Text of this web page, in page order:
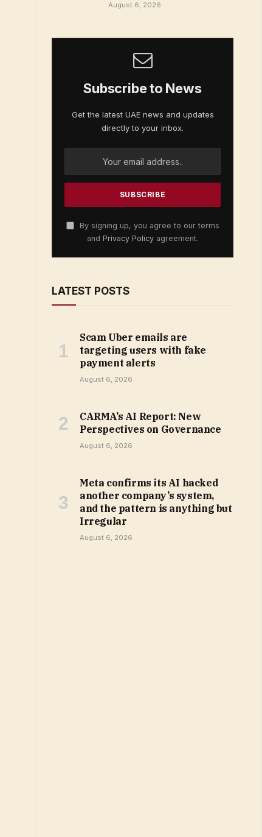
August 6, 2026
Subscribe to News
Get the latest UAE news and updates
directly to your inbox.
By signing up, you agree to our terms
and Privacy Policy agreement.
LATEST POSTS
Scam Uber emails are
targeting users with fake
payment alerts
August 6, 2026
CARMA’s AI Report: New
Perspectives on Governance
August 6, 2026
Meta confirms its AI hacked
another company’s system,
and the pattern is anything but
Irregular
August 6, 2026